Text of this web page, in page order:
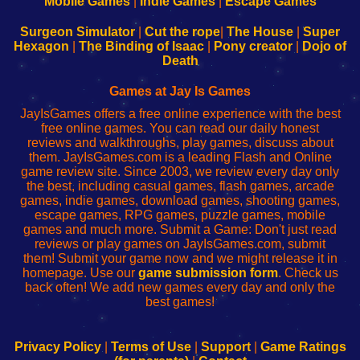
Configure
Your
sesión
de
administrador
red
Configure
Your
Wi-
Fing-
configureren
Surgeon Simulator| Cut the rope The House
Super
Hexagon
The Binding of Isaac Pony creator
Dojo of
Death
Games at Jay Is Games
JayIsGames offers a free online experience with the best
free online games. You can read our daily honest
reviews and walkthroughs, play games, discuss about
them. JayIsGames.com is a leading Flash and Online
game review site. Since 2003, we review every day only
the best, including casual games, flash games, arcade
games, indie games, download games, shooting games,
escape games, RPG games, puzzle games, mobile
games and much more. Submit a Game: Don't just read
reviews or play games on JayIsGames.com, submit
them! Submit your game now and we might release it in
homepage. Use our game submission form. Check us
back often! We add new games every day and only the
best games!
Privacy Policy| Terms of Use| Support| Game Ratings